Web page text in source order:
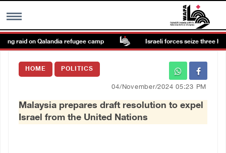
MENU
Images Gallary
raid on Qalandia refugee camp Israeli forces seize three
HOME POLITICS
04/November/2024 05:23 PM
Malaysia prepares draft resolution to expel
Israel from the United Nations